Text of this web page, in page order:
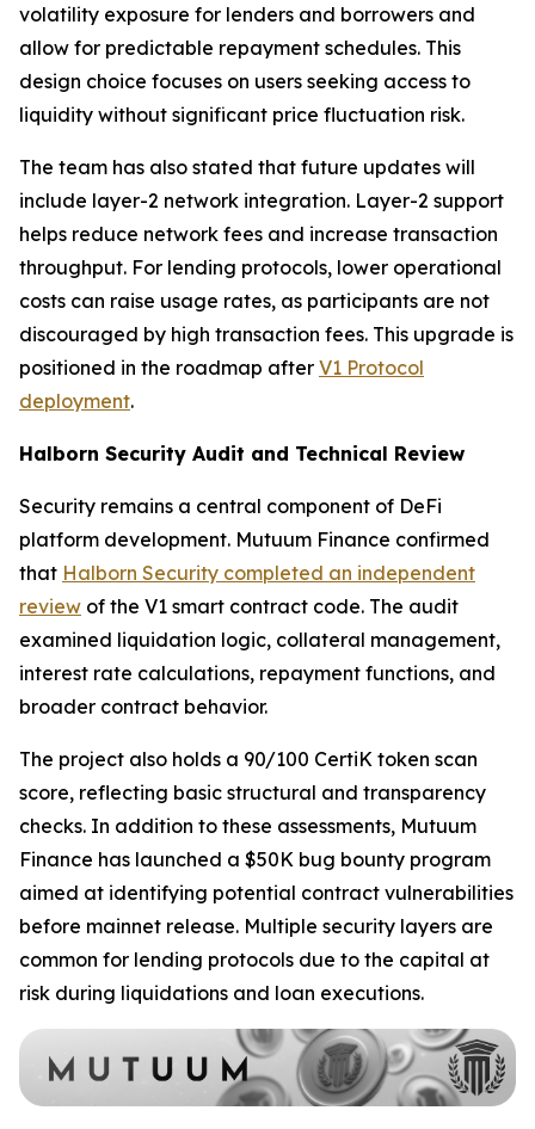
volatility exposure for lenders and borrowers and
allow for predictable repayment schedules. This
design choice focuses on users seeking access to
liquidity without significant price fluctuation risk.
The team has also stated that future updates will
include layer-2 network integration. Layer-2 support
helps reduce network fees and increase transaction
throughput. For lending protocols, lower operational
costs can raise usage rates, as participants are not
discouraged by high transaction fees. This upgrade is
positioned in the roadmap after V1 Protocol
deployment.
Halborn Security Audit and Technical Review
Security remains a central component of DeFi
platform development. Mutuum Finance confirmed
that Halborn Security completed an independent
review of the V1 smart contract code. The audit
examined liquidation logic, collateral management,
interest rate calculations, repayment functions, and
broader contract behavior.
The project also holds a 90/100 CertiK token scan
score, reflecting basic structural and transparency
checks. In addition to these assessments, Mutuum
Finance has launched a $50K bug bounty program
aimed at identifying potential contract vulnerabilities
before mainnet release. Multiple security layers are
common for lending protocols due to the capital at
risk during liquidations and loan executions.